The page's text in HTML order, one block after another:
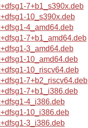
7+b1_s390x.deb
10_s390x.deb
4_amd64.deb
7+b1_amd64.deb
3_amd64.deb
10_amd64.deb
10_riscv64.deb
7+b2_riscv64.deb
7+b1_i386.deb
4_i386.deb
10_i386.deb
3_i386.deb